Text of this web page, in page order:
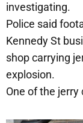
investigating.
Police said
Kennedy St
shop carrying
explosion.
One of the